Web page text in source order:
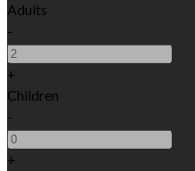
Adults
-
+
Children
-
+